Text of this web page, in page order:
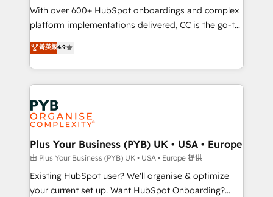
the CRM platform into your digital ecosystem. Would
you like support in deploying your inbound
to your needs and sales objectives. With 125+
certifications, we are part of the most certified
services are offered in both English & French.
With over 600+ HubSpot onboardings and complex
platform implementations delivered, CC is the go-to
Elite Solutions Partner for businesses ready to
migrate, replatform, and scale smarter. We specialize
in high-impact CRM and CMS migrations and
onboarding from platforms like Salesforce, NetSuite,
Zoho, Pardot, Marketo, Microsoft Dynamics, Wix,
WordPress and legacy CRMs, turning fragmented
systems into unified, growth-ready HubSpot
architectures that accelerate revenue operations and
performance. - Multi-object CRM migration, cleanup,
and implementation. - Pre-built and custom
integrations across your full tech stack. - Custom
菁英級4.9
Plus Your Business (PYB) UK • USA • Europe
由 Plus Your Business (PYB) UK • USA • Europe 提供
Existing HubSpot user? We'll organise & optimize
your current set up. Want HubSpot Onboarding?